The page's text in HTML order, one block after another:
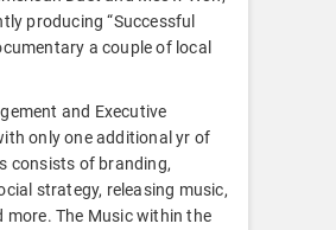
producing “Successful
a couple of local
and Executive
only one additional yr of
consists of branding,
strategy, releasing music,
more. The Music within the